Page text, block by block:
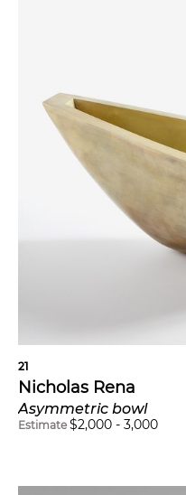
21
Nicholas Rena
Asymmetric bowl
Estimate $2,000 - 3,000